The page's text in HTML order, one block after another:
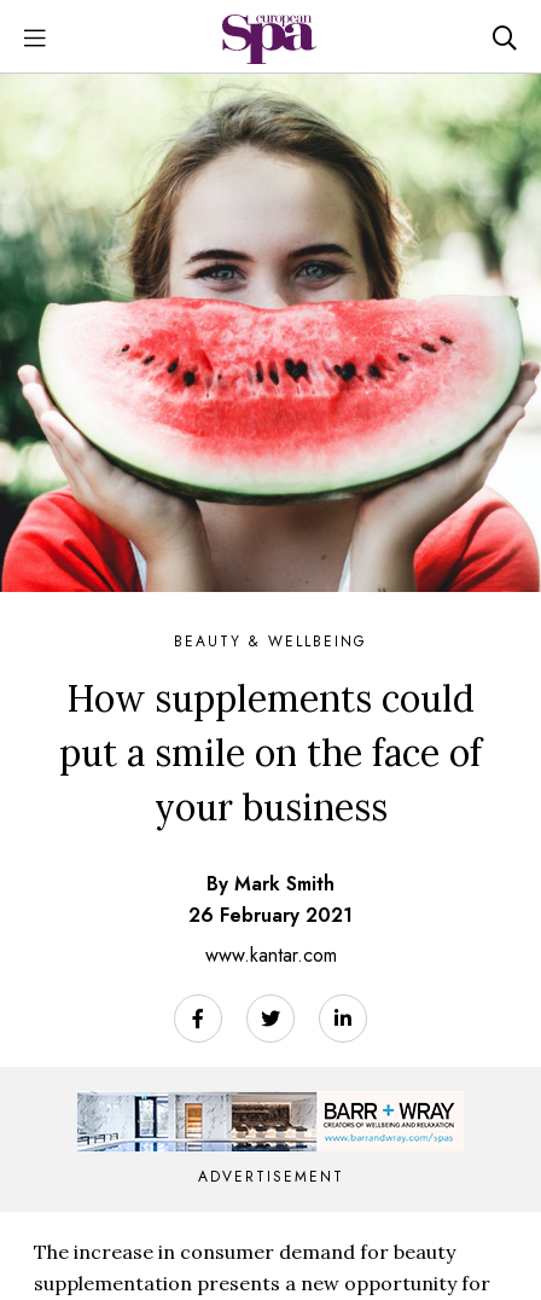
BEAUTY & WELLBEING
How supplements could
put a smile on the face of
your business
By Mark Smith
26 February 2021
www.kantar.com
ADVERTISEMENT
The increase in consumer demand for beauty
supplementation presents a new opportunity for